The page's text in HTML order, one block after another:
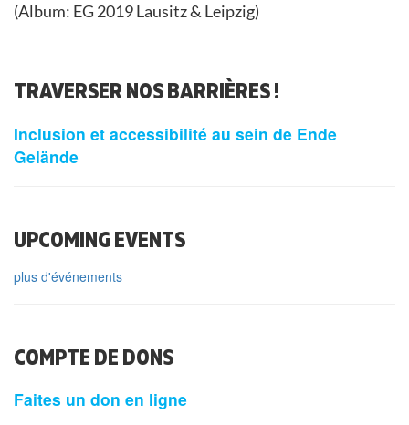
(Album: EG 2019 Lausitz & Leipzig)
TRAVERSER NOS BARRIÈRES !
Inclusion et accessibilité au sein de Ende
Gelände
UPCOMING EVENTS
plus d'événements
COMPTE DE DONS
Faites un don en ligne